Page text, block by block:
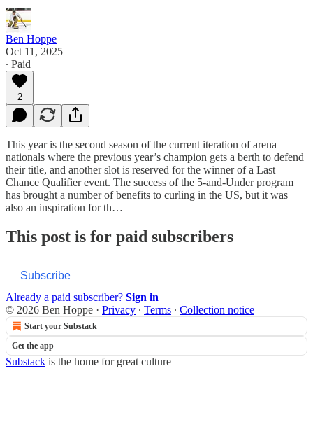
Ben Hoppe
Oct 11, 2025
∙ Paid
2
This year is the second season of the current iteration of arena
nationals where the previous year’s champion gets a berth to defend
their title, and another slot is reserved for the winner of a Last
Chance Qualifier event. The success of the 5-and-Under program
has brought a number of benefits to curling in the US, but it was
also an inspiration for th…
This post is for paid subscribers
Subscribe
Already a paid subscriber? Sign in
© 2026 Ben Hoppe · Privacy ∙ Terms ∙ Collection notice
Start your Substack
Get the app
Substack is the home for great culture